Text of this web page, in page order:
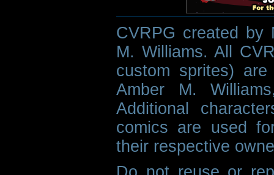
CVRPG created by
M. Williams. All
custom sprites)
Amber M.
Additional
comics are used
their respective